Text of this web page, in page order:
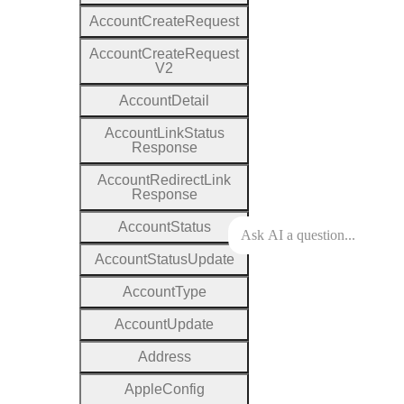
AccountCreate Request
AccountCreate Request
V2
AccountDetail
AccountLinkStatus
Response
AccountRedirectLink
Response
AccountStatus
AccountStatusUpdate
AccountType
AccountUpdate
Address
AppleConfig